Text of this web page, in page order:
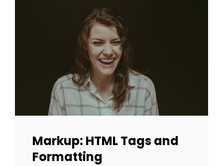
Markup: HTML Tags and
Formatting